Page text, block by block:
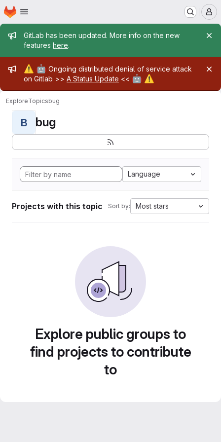
Skip to main content
Homepage
Admin message
GitLab has been updated. More info on the new
features here.
Admin message
⚠️ 🤖 Ongoing distributed denial of service attack
on Gitlab >> A Status Update << 🤖 ⚠️
ExploreTopicsbug
B bug
Language
Projects with this topic Sort by: Most stars
Explore public groups to
find projects to contribute
to